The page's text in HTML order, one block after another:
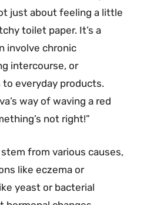
just about feeling a little
toilet paper. It’s a
involve chronic
intercourse, or
everyday products.
way of waving a red
not right!”
from various causes,
like eczema or
yeast or bacterial